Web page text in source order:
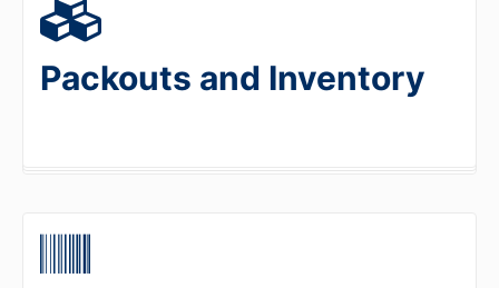
Packouts and Inventory